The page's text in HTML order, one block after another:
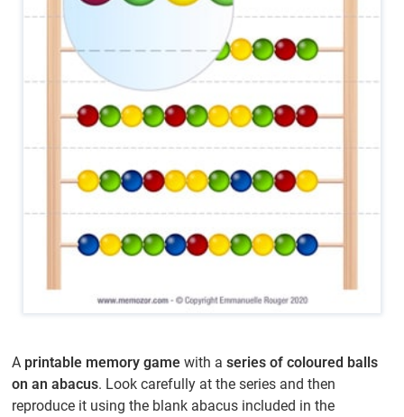
A printable memory game with aseries of coloured balls
on an abacus. Look carefully at the series and then
reproduce it using the blank abacus included in the